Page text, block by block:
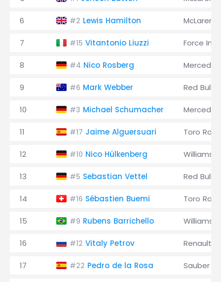
6 #2 Lewis Hamilton McLaren
7 #15 Vitantonio Liuzzi Force
8 #4 Nico Rosberg Mercedes
9 #6 Mark Webber Red Bull
10 #3 Michael Schumacher Mercedes
11 #17 Jaime Alguersuari Toro
12 #10 Nico Hülkenberg Williams
13 #5 Sebastian Vettel Red Bull
14 #16 Sébastien Buemi Toro
15 #9 Rubens Barrichello Williams
16 #12 Vitaly Petrov Renault
17 #22 Pedro de la Rosa Sauber